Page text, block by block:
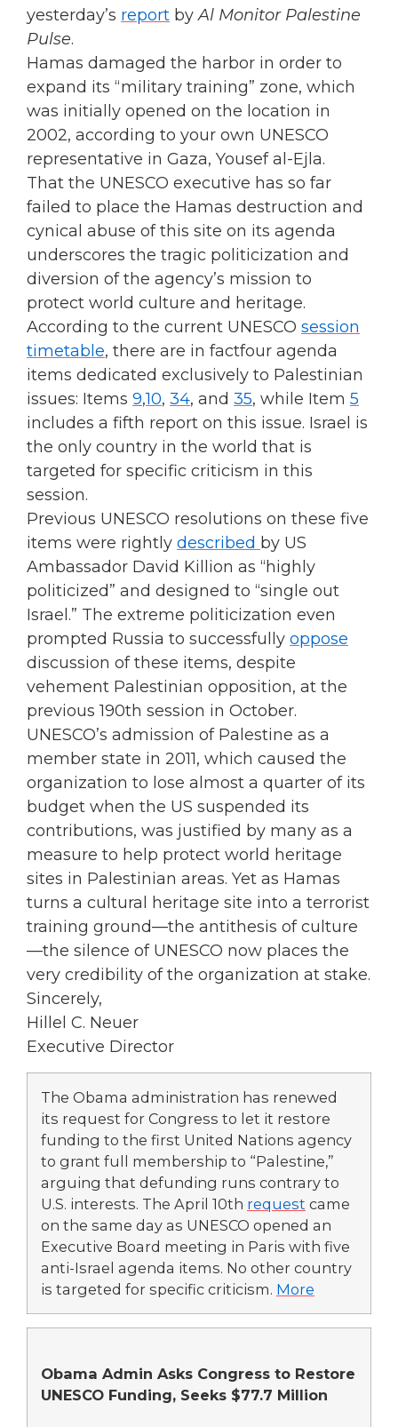
yesterday’s report byAl Monitor Palestine
Pulse.
Hamas damaged the harbor in order to
expand its “military training” zone, which
was initially opened on the location in
2002, according to your own UNESCO
representative in Gaza, Yousef al-Ejla.
That the UNESCO executive has so far
failed to place the Hamas destruction and
cynical abuse of this site on its agenda
underscores the tragic politicization and
diversion of the agency’s mission to
protect world culture and heritage.
According to the current UNESCO session
timetable, there are in factfour agenda
items dedicated exclusively to Palestinian
issues: Items 9,10, 34, and 35, while Item 5
includes a fifth report on this issue. Israel is
the only country in the world that is
targeted for specific criticism in this
session.
Previous UNESCO resolutions on these five
items were rightly described by US
Ambassador David Killion as “highly
politicized” and designed to “single out
Israel.” The extreme politicization even
prompted Russia to successfully oppose
discussion of these items, despite
vehement Palestinian opposition, at the
previous 190th session in October.
UNESCO’s admission of Palestine as a
member state in 2011, which caused the
organization to lose almost a quarter of its
budget when the US suspended its
contributions, was justified by many as a
measure to help protect world heritage
sites in Palestinian areas. Yet as Hamas
turns a cultural heritage site into a terrorist
training ground—the antithesis of culture
—the silence of UNESCO now places the
very credibility of the organization at stake.
Sincerely,
Hillel C. Neuer
Executive Director
The Obama administration has renewed
its request for Congress to let it restore
funding to the first United Nations agency
to grant full membership to “Palestine,”
arguing that defunding runs contrary to
U.S. interests. The April 10th request came
on the same day as UNESCO opened an
Executive Board meeting in Paris with five
anti-Israel agenda items. No other country
is targeted for specific criticism. More
Obama Admin Asks Congress to Restore
UNESCO Funding, Seeks $77.7 Million